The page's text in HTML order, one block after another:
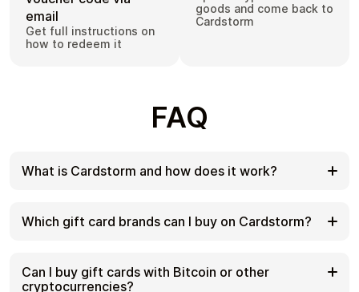
email
Get full instructions on
how to redeem it
goods and come back to
Cardstorm
FAQ
What is Cardstorm and how does it work?
with cryptocurrency. We offer a secure, fast, and
private way to convert your crypto into a wide
with crypto at checkout, and receive your gift card
Which gift card brands can I buy on Cardstorm?
cards. Popular options include Amazon, Visa,
Spotify, Netflix, PlayStation, Xbox, and Sephora.
Can I buy gift cards with Bitcoin or other
cryptocurrencies?